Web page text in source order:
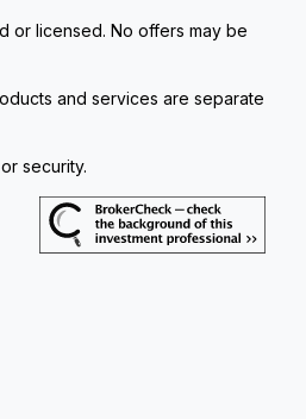
or licensed. No offers may be
and services are separate
security.